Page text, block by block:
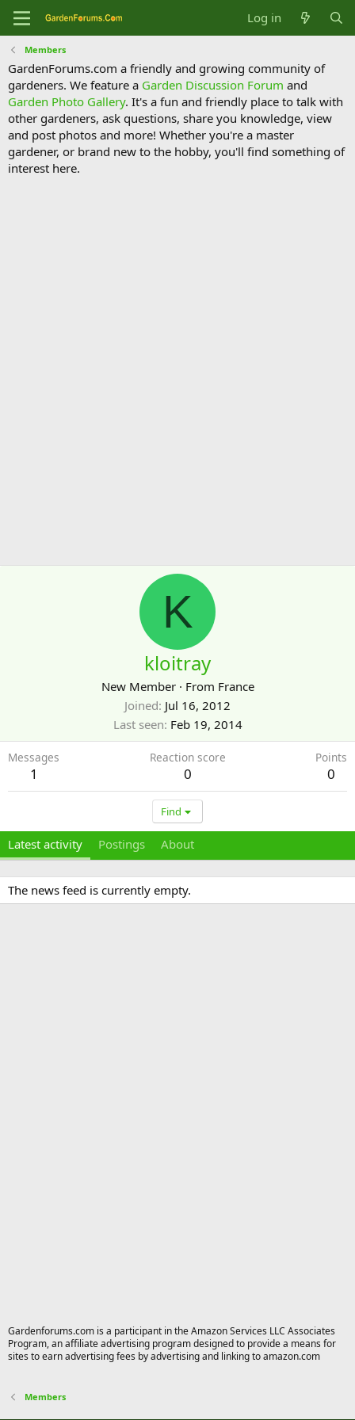
Log in
Members
GardenForums.com a friendly and growing community of
gardeners. We feature a Garden Discussion Forum and
Garden Photo Gallery. It's a fun and friendly place to talk with
other gardeners, ask questions, share you knowledge, view
and post photos and more! Whether you're a master
gardener, or brand new to the hobby, you'll find something of
interest here.
K
kloitray
New Member · From France
Joined Jul 16, 2012
Last seen Feb 19, 2014
Messages
1
Reaction score
0
Points
0
Find
Latest activity Postings About
The news feed is currently empty.
Gardenforums.com is a participant in the Amazon Services LLC Associates
Program, an affiliate advertising program designed to provide a means for
sites to earn advertising fees by advertising and linking to amazon.com
Members